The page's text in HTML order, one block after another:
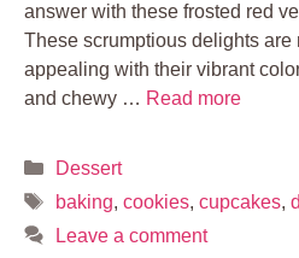
answer with these frosted red
These scrumptious delights are
appealing with their vibrant
and chewy … Read more
Categories
Dessert
Tags
baking, cookies, cupcakes,
Leave a comment